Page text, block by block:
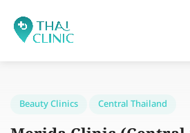
Beauty Clinics